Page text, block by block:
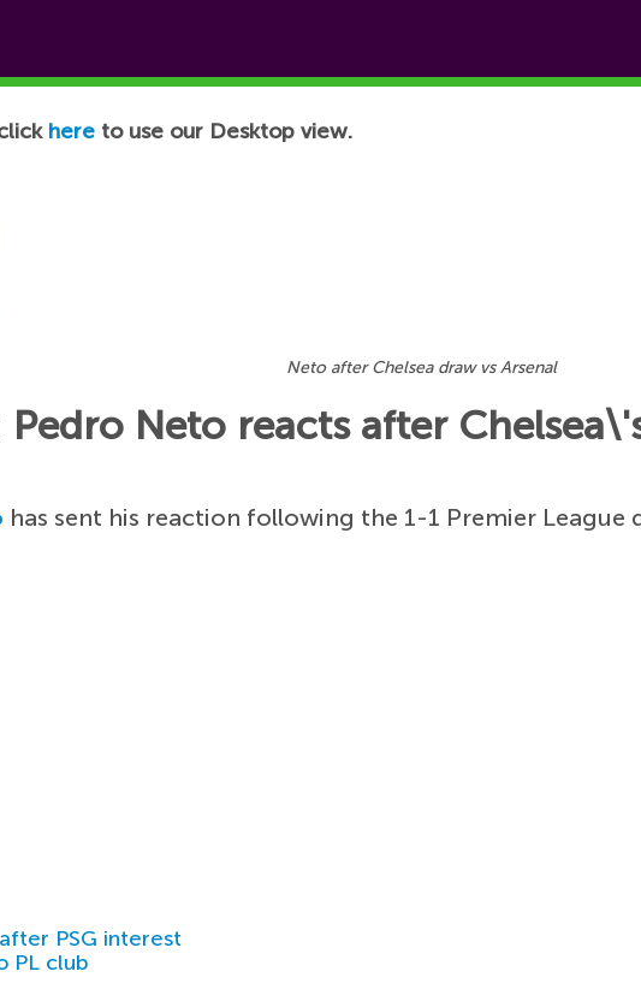
here to use our Desktop view.
Neto after Chelsea draw vs Arsenal
Neto reacts after
has sent his reaction following the 1-1 Premier
PSG interest
PL club